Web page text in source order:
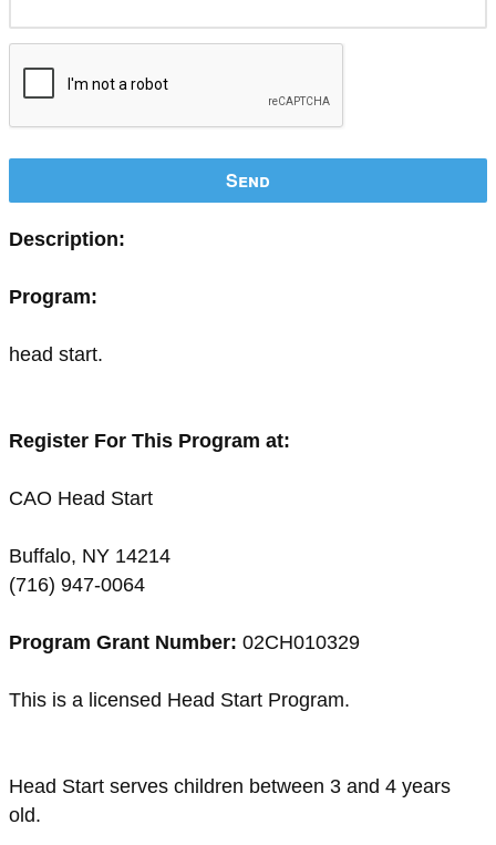
Send
Description:
Program:
head start.
Register For This Program at:
CAO Head Start
Buffalo, NY 14214
(716) 947-0064
Program Grant Number: 02CH010329
This is a licensed Head Start Program.
Head Start serves children between 3 and 4 years
old.